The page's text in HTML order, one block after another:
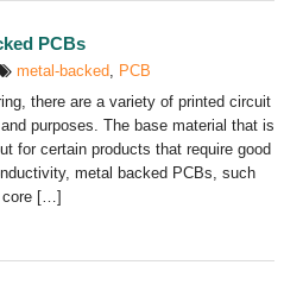
PCBs
metal-backed PCB
there are a variety of printed circuit
purposes. The base material that is
for certain products that require good
metal backed PCBs, such
core […]